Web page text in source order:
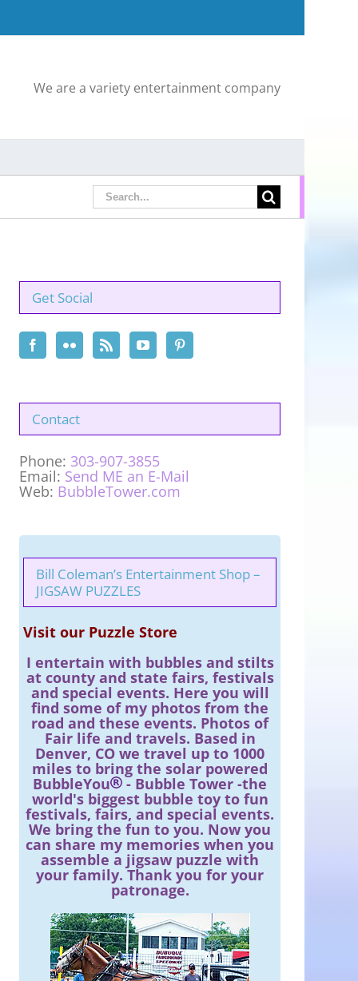
We are a variety entertainment company
Search
for:
Get Social
Contact
Phone: 303-907-3855
Email: Send ME an E-Mail
Web: BubbleTower.com
Bill Coleman’s Entertainment Shop –
JIGSAW PUZZLES
Visit our Puzzle Store
I entertain with bubbles and stilts
at county and state fairs, festivals
and special events. Here you will
find some of my photos from the
road and these events. Photos of
Fair life and travels. Based in
Denver, CO we travel up to 1000
miles to bring the solar powered
BubbleYou - Bubble Tower -the
world's biggest bubble toy to fun
festivals, fairs, and special events.
We bring the fun to you. Now you
can share my memories when you
assemble a jigsaw puzzle with
your family. Thank you for your
patronage.